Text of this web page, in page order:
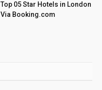
Top 05 Star Hotels in London
Via Booking.com